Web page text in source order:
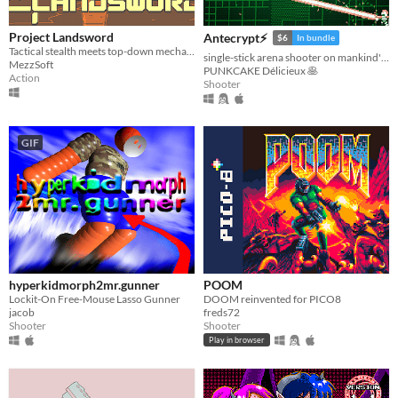
Linux
Android
iOS
Free
On Sale
Paid
$5 or less
$15 or less
When
Last 30 days
Project Landsword
Tactical stealth meets top-down mecha combat and excessive destruction
MezzSoft
Action
Antecrypt⚡ $6 In bundle
single-stick arena shooter on mankind's last hard drive
PUNKCAKE Délicieux 🥞
Shooter
GIF
hyperkidmorph2mr.gunner
Lockit-On Free-Mouse Lasso Gunner
jacob
Shooter
POOM
DOOM reinvented for PICO8
freds72
Shooter
Play in browser